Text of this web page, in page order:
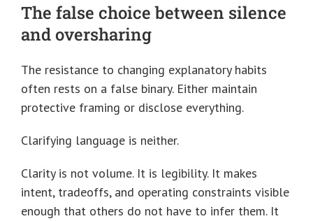
The false choice between silence
and oversharing
The resistance to changing explanatory habits
often rests on a false binary. Either maintain
protective framing or disclose everything.
Clarifying language is neither.
Clarity is not volume. It is legibility. It makes
intent, tradeoffs, and operating constraints visible
enough that others do not have to infer them. It